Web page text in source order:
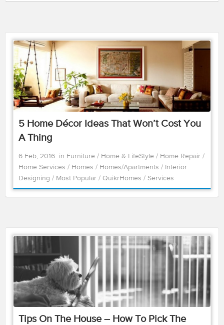
5 Home Décor Ideas That Won’t Cost You
A Thing
6 Feb, 2016 in Furniture / Home & LifeStyle / Home Repair /
Home Services / Homes / Homes/Apartments / Interior
Designing / Most Popular / QuikrHomes / Services
Tips On The House – How To Pick The